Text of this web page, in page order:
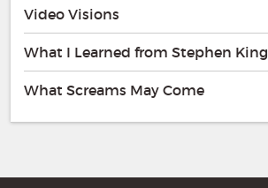
Video Visions
What I Learned from Stephen King
What Screams May Come